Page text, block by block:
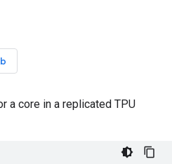
a core in a replicated TPU